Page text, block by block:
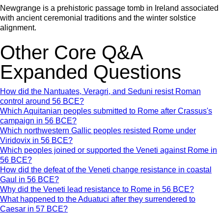
Newgrange is a prehistoric passage tomb in Ireland associated
with ancient ceremonial traditions and the winter solstice
alignment.
Other Core Q&A
Expanded Questions
How did the Nantuates, Veragri, and Seduni resist Roman
control around 56 BCE?
Which Aquitanian peoples submitted to Rome after Crassus's
campaign in 56 BCE?
Which northwestern Gallic peoples resisted Rome under
Viridovix in 56 BCE?
Which peoples joined or supported the Veneti against Rome in
56 BCE?
How did the defeat of the Veneti change resistance in coastal
Gaul in 56 BCE?
Why did the Veneti lead resistance to Rome in 56 BCE?
What happened to the Aduatuci after they surrendered to
Caesar in 57 BCE?